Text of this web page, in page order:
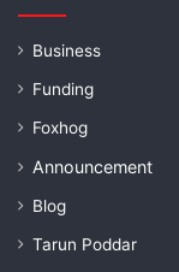
Business
Funding
Foxhog
Announcement
Blog
Tarun Poddar